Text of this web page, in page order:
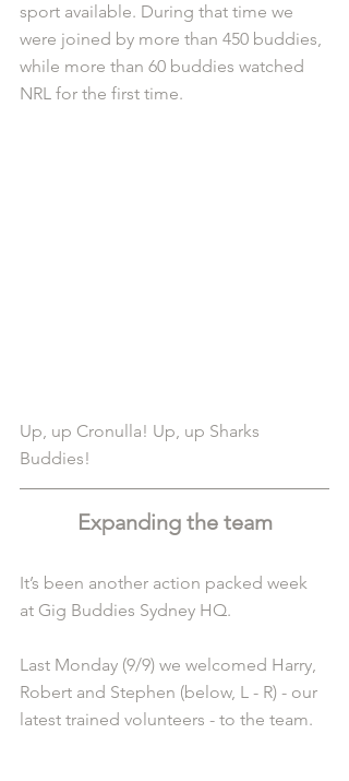
sport available. During that time we
were joined by more than 450 buddies,
while more than 60 buddies watched
NRL for the first time.
Up, up Cronulla! Up, up Sharks
Buddies!
Expanding the team
It’s been another action packed week
at Gig Buddies Sydney HQ.
Last Monday (9/9) we welcomed Harry,
Robert and Stephen (below, L - R) - our
latest trained volunteers - to the team.